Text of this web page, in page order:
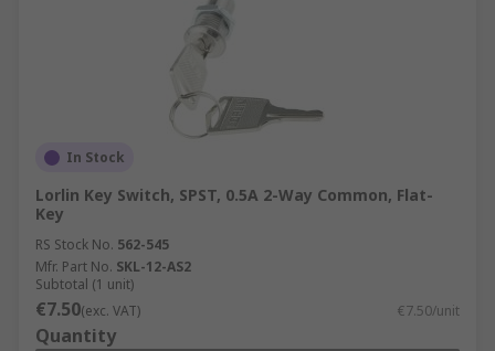
In Stock
Lorlin Key Switch, SPST, 0.5A 2-Way Common, Flat-
Key
RS Stock No. 562-545
Mfr. Part No. SKL-12-AS2
Subtotal (1 unit)
€7.50(exc. VAT) €7.50/unit
Quantity